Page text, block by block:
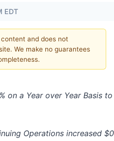
EDT
and does not
We make no guarantees
on a Year over Year Basis
Operations increased